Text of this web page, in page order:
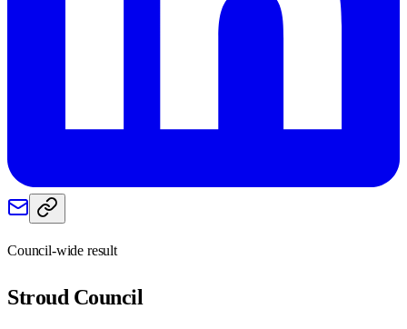
Council-wide result
Stroud Council